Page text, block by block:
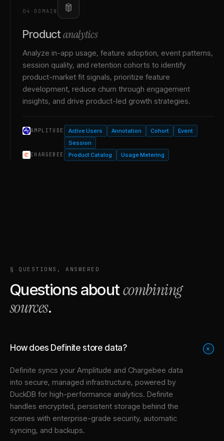
04 · DOMAIN
Product analytics
Analyze in-app usage, feature adoption, event patterns,
session quality, and retention cohorts to identify
product-market fit signals, prioritize feature
development, reduce churn through engagement
insights, and drive product-led growth strategies.
AMPLITUDE Active Users Annotation Cohort
Event
Session
CHARGEBEE Product Catalog Usage Metering
§ QUESTIONS, ANSWERED
Questions aboutcombining
sources.
How does Definite store data? +
Definite syncs your Amplitude and Chargebee data
into secure, managed infrastructure, powered by
DuckDB for high-performance analytics. Definite
handles encrypted, persistent storage behind the
scenes with enterprise-grade security, automatic
syncing, and backups.